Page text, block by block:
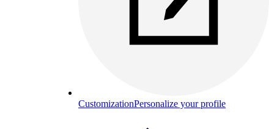
CustomizationPersonalize your profile